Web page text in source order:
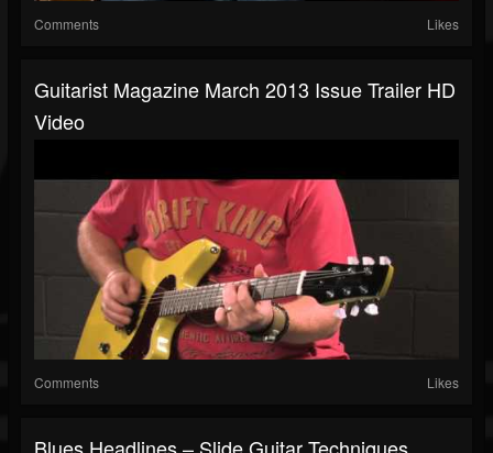
Comments Likes
Guitarist Magazine March 2013 Issue Trailer HD
Video
Comments Likes